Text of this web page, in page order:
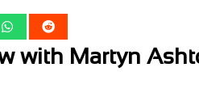
with Martyn